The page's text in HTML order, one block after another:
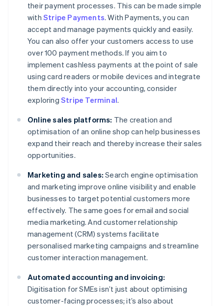
their payment processes. This can be made simple
with Stripe Payments. With Payments, you can
accept and manage payments quickly and easily.
You can also offer your customers access to use
over 100 payment methods. If you aim to
implement cashless payments at the point of sale
using card readers or mobile devices and integrate
them directly into your accounting, consider
exploring Stripe Terminal.
Online sales platforms: The creation and
optimisation of an online shop can help businesses
expand their reach and thereby increase their sales
opportunities.
Marketing and sales: Search engine optimisation
and marketing improve online visibility and enable
businesses to target potential customers more
effectively. The same goes for email and social
media marketing. And customer relationship
management (CRM) systems facilitate
personalised marketing campaigns and streamline
customer interaction management.
Automated accounting and invoicing:
Digitisation for SMEs isn’t just about optimising
customer-facing processes; it’s also about